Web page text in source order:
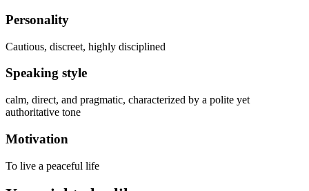
Personality
Cautious, discreet, highly disciplined
Speaking style
calm, direct, and pragmatic, characterized by a polite yet
authoritative tone
Motivation
To live a peaceful life